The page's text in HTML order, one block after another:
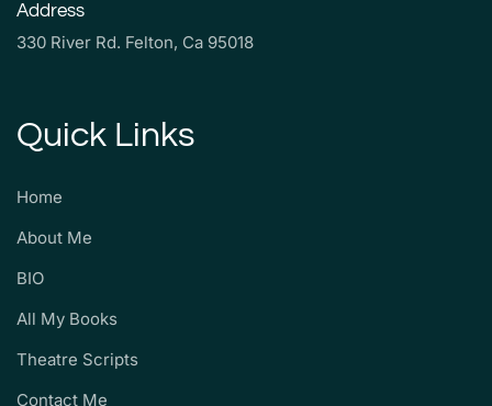
Address
330 River Rd. Felton, Ca 95018
Quick Links
Home
About Me
BIO
All My Books
Theatre Scripts
Contact Me